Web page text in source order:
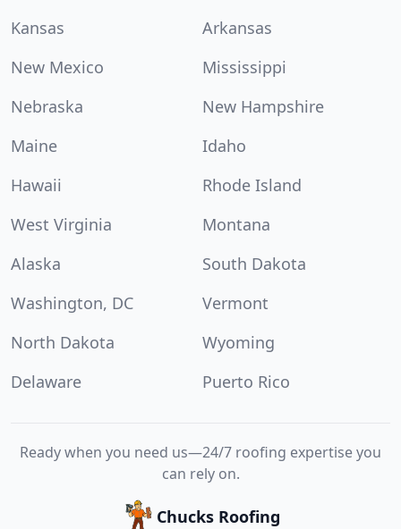
Kansas
Arkansas
New Mexico
Mississippi
Nebraska
New Hampshire
Maine
Idaho
Hawaii
Rhode Island
West Virginia
Montana
Alaska
South Dakota
Washington, DC
Vermont
North Dakota
Wyoming
Delaware
Puerto Rico
Ready when you need us—24/7 roofing expertise you
can rely on.
Chucks Roofing